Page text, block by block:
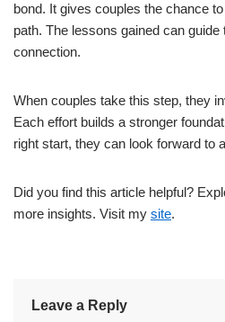
bond. It gives couples the chance
path. The lessons gained can
connection.
When couples take this step, they
Each effort builds a stronger
right start, they can look forward to
Did you find this article helpful?
more insights. Visit my site.
Leave a Reply